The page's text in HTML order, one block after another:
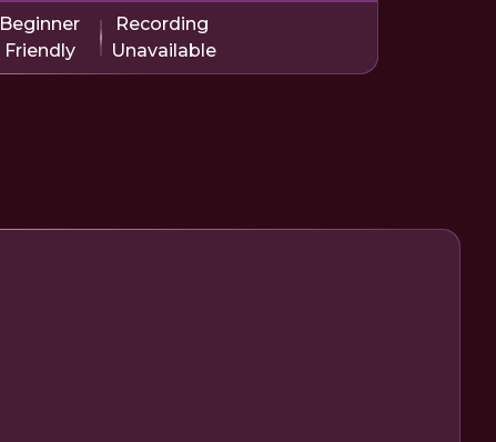
Beginner
Friendly
Recording
Unavailable